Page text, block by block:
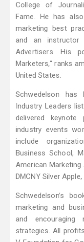
College of
Fame. He has
marketing best
and an
Advertisers. His
Marketers," ranks
United States.
Schwedelson
Industry Leaders
delivered
industry events
include
Business School,
American
DMCNY Silver
Schwedelson’s
marketing and
and encouraging
strategies. All